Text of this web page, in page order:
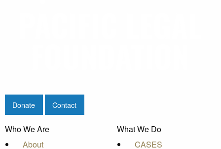
Donate Contact
Who We Are
About
What We Do
CASES